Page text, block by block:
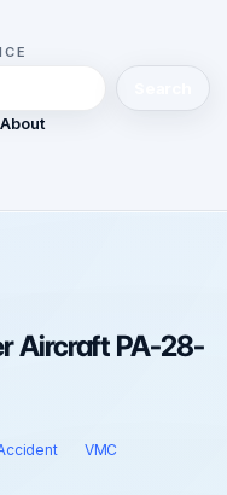
About
Aircraft PA-28-
VMC